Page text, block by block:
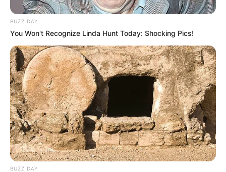
BUZZ DAY
You Won't Recognize Linda Hunt Today: Shocking Pics!
BUZZ DAY